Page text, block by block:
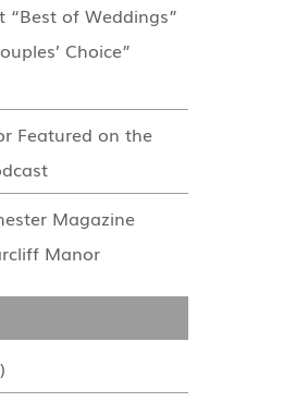
“Best of Weddings”
Choice”
Featured on the
Magazine
Manor